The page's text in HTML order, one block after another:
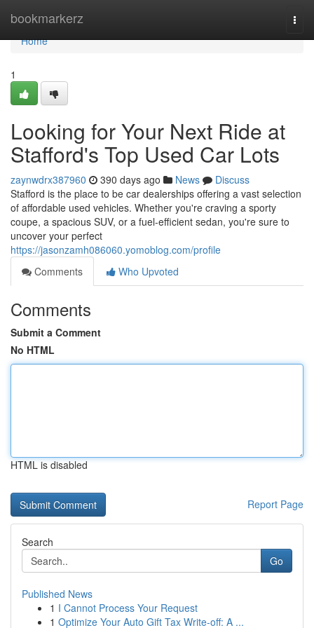
bookmarkerz
Home
Home
1
Looking for Your Next Ride at
Stafford's Top Used Car Lots
zaynwdrx387960 390 days ago News
Discuss
Stafford is the place to be car dealerships offering a vast selection
of affordable used vehicles. Whether you're craving a sporty
coupe, a spacious SUV, or a fuel-efficient sedan, you're sure to
uncover your perfect
https://jasonzamh086060.yomoblog.com/profile
Comments
Who Upvoted
Comments
Submit a Comment
No HTML
HTML is disabled
Report Page
Search
Go
Published News
1 I Cannot Process Your Request
1 Optimize Your Auto Gift Tax Write-off: A ...